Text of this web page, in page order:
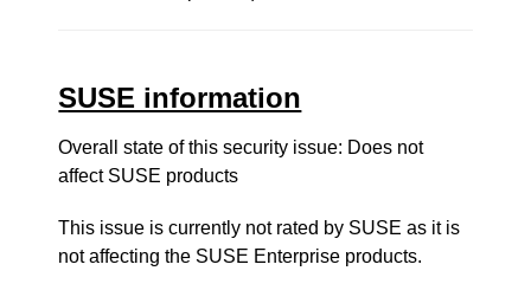
SUSE information
Overall state of this security issue: Does not
affect SUSE products
This issue is currently not rated by SUSE as it is
not affecting the SUSE Enterprise products.